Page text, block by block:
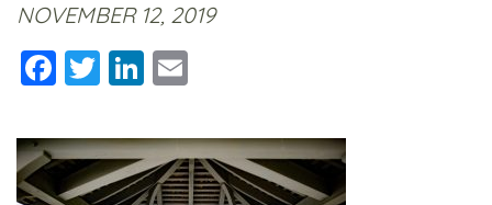
NOVEMBER 12, 2019
Facebook
TwitterLinkedIn